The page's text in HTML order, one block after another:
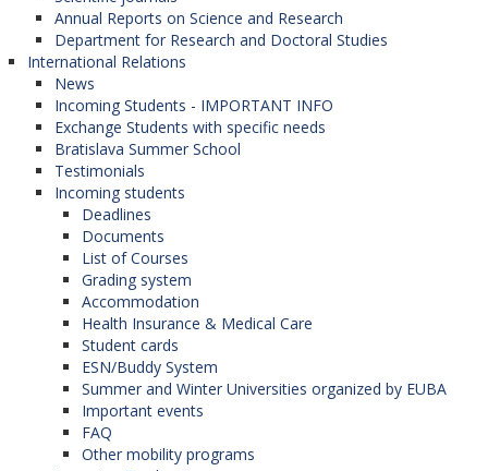
Annual Reports on Science and Research
Department for Research and Doctoral Studies
International Relations
News
Incoming Students - IMPORTANT INFO
Exchange Students with specific needs
Bratislava Summer School
Testimonials
Incoming students
Deadlines
Documents
List of Courses
Grading system
Accommodation
Health Insurance & Medical Care
Student cards
ESN/Buddy System
Summer and Winter Universities organized by EUBA
Important events
FAQ
Other mobility programs